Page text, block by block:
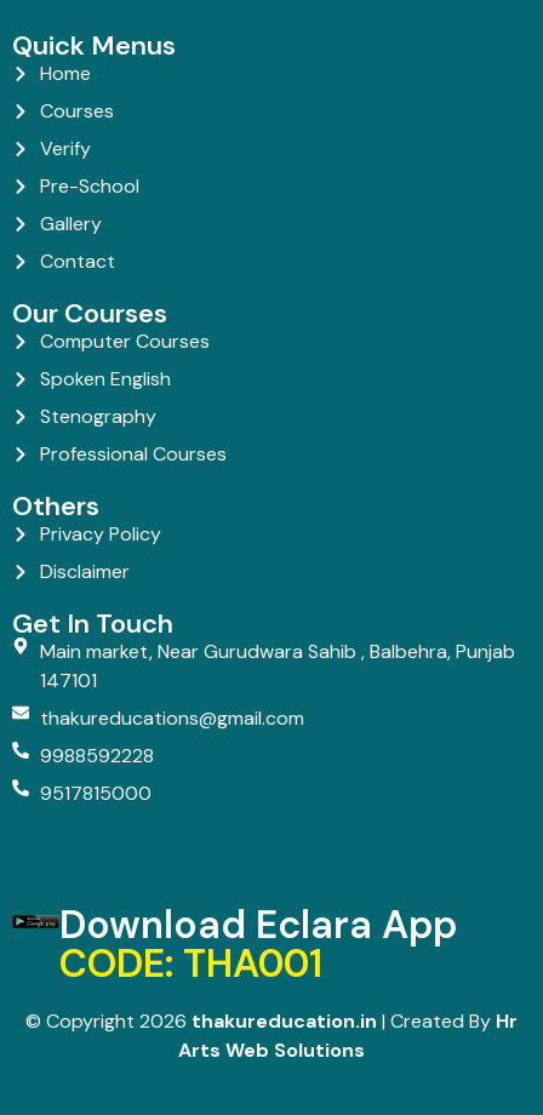
Quick Menus
Home
Courses
Verify
Pre-School
Gallery
Contact
Our Courses
Computer Courses
Spoken English
Stenography
Professional Courses
Others
Privacy Policy
Disclaimer
Get In Touch
Main market, Near Gurudwara Sahib , Balbehra, Punjab
147101
thakureducations@gmail.com
9988592228
9517815000
Download Eclara App
CODE: THA001
© Copyright 2026 thakureducation.in | Created By Hr
Arts Web Solutions